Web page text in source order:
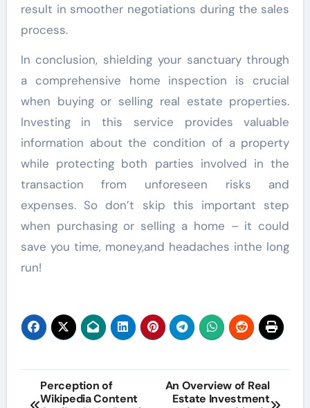
result in smoother negotiations during the sales
process.
In conclusion, shielding your sanctuary through
a comprehensive home inspection is crucial
when buying or selling real estate properties.
Investing in this service provides valuable
information about the condition of a property
while protecting both parties involved in the
transaction from unforeseen risks and
expenses. So don’t skip this important step
when purchasing or selling a home – it could
save you time, money,and headaches inthe long
run!
Post
Perception of
Wikipedia Content
An Overview of Real
Estate Investment